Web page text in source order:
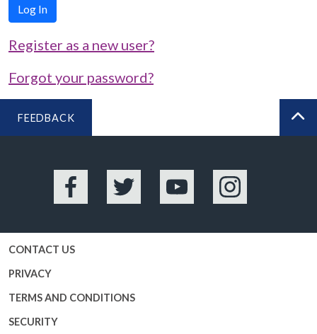
Log In
Register as a new user?
Forgot your password?
FEEDBACK
Facebook Twitter YouTube Instagram
CONTACT US
PRIVACY
TERMS AND CONDITIONS
SECURITY